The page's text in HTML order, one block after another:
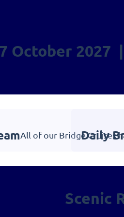
October
All of our Bridge Cruises
Daily
Scenic